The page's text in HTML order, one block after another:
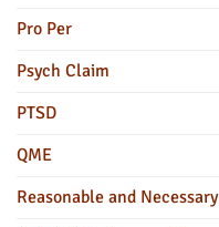
Pro Per
Psych Claim
PTSD
QME
Reasonable and Necessary